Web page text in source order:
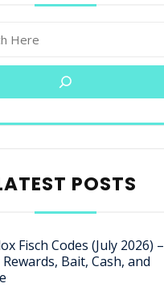
POSTS
Fisch Codes (July 2026) –
Rewards, Bait, Cash, and